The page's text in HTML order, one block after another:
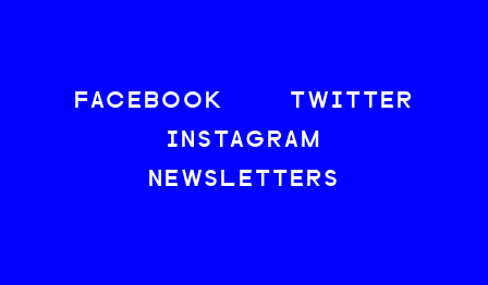
FACEBOOK
TWITTER
INSTAGRAM
NEWSLETTERS